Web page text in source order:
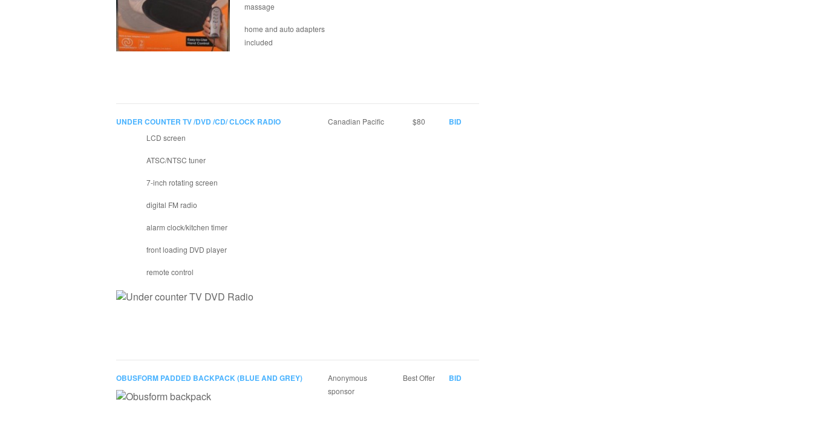
massage
home and auto adapters
included
UNDER COUNTER TV /DVD /CD/ CLOCK RADIO
LCD screen
ATSC/NTSC tuner
7-inch rotating screen
digital FM radio
alarm clock/kitchen timer
front loading DVD player
remote control
Canadian Pacific $80 BID
OBUSFORM PADDED BACKPACK (BLUE AND GREY)
Anonymous
sponsor
Best Offer BID